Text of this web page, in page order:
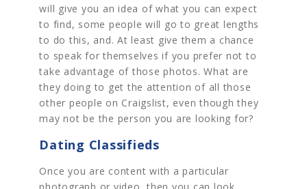
will give you an idea of what you can expect
to find, some people will go to great lengths
to do this, and. At least give them a chance
to speak for themselves if you prefer not to
take advantage of those photos. What are
they doing to get the attention of all those
other people on Craigslist, even though they
may not be the person you are looking for?
Dating Classifieds
Once you are content with a particular